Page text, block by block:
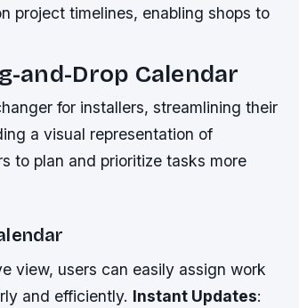
project timelines, enabling shops to
and-Drop Calendar
for installers, streamlining their
a visual representation of
to plan and prioritize tasks more
view, users can easily assign work
and efficiently. Instant Updates: